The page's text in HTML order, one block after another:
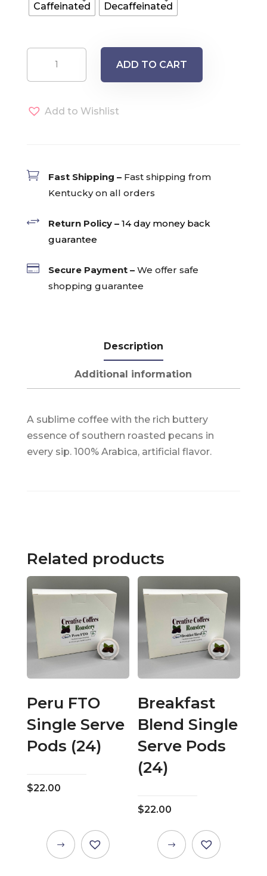
Caffeinated
Decaffeinated
Pods
ADD TO CART
Add to Wishlist
 Fast Shipping – Fast shipping from
Kentucky on all orders
+ Return Policy – 14 day money back
guarantee
 Secure Payment – We offer safe
shopping guarantee
Description
Additional information
A sublime coffee with the rich buttery
essence of southern roasted pecans in
every sip. 100% Arabica, artificial flavor.
Related products
Peru FTO
Single Serve
Pods (24)
$22.00
This
product
Breakfast
Blend Single
Serve Pods
(24)
$22.00
This
product